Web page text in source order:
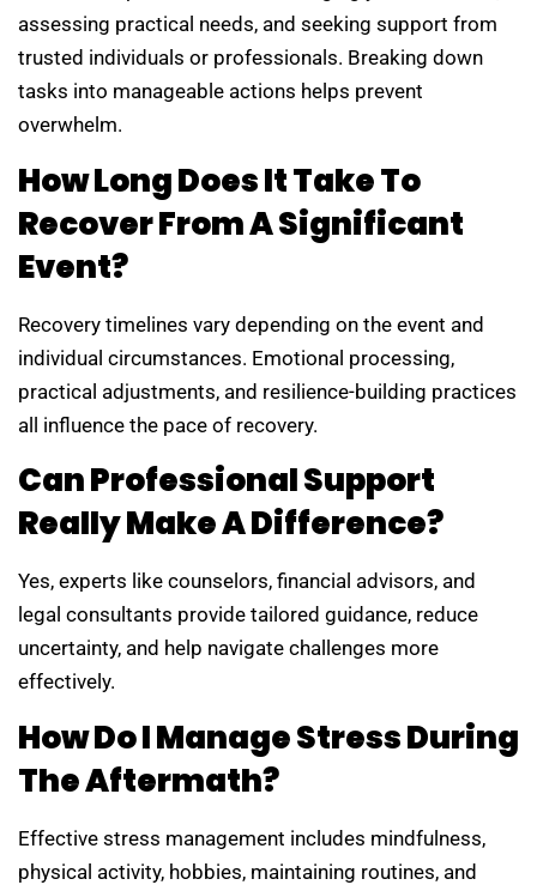
assessing practical needs, and seeking support from
trusted individuals or professionals. Breaking down
tasks into manageable actions helps prevent
overwhelm.
How Long Does It Take To
Recover From A Significant
Event?
Recovery timelines vary depending on the event and
individual circumstances. Emotional processing,
practical adjustments, and resilience-building practices
all influence the pace of recovery.
Can Professional Support
Really Make A Difference?
Yes, experts like counselors, financial advisors, and
legal consultants provide tailored guidance, reduce
uncertainty, and help navigate challenges more
effectively.
How Do I Manage Stress During
The Aftermath?
Effective stress management includes mindfulness,
physical activity, hobbies, maintaining routines, and